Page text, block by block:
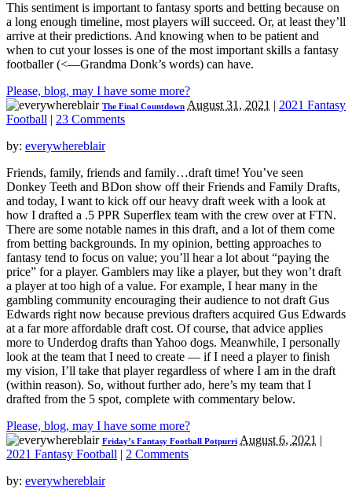
This sentiment is important to fantasy sports and betting because on
a long enough timeline, most players will succeed. Or, at least they’ll
arrive at their predictions. And knowing when to be patient and
when to cut your losses is one of the most important skills a fantasy
footballer (<—Grandma Donk’s words) can have.
Please, blog, may I have some more?
The Final Countdown August 31, 2021 | 2021 Fantasy
Football | 23 Comments
by: everywhereblair
Friends, family, friends and family…draft time! You’ve seen
Donkey Teeth and BDon show off their Friends and Family Drafts,
and today, I want to kick off our heavy draft week with a look at
how I drafted a .5 PPR Superflex team with the crew over at FTN.
There are some notable names in this draft, and a lot of them come
from betting backgrounds. In my opinion, betting approaches to
fantasy tend to focus on value; you’ll hear a lot about “paying the
price” for a player. Gamblers may like a player, but they won’t draft
a player at too high of a value. For example, I hear many in the
gambling community encouraging their audience to not draft Gus
Edwards right now because previous drafters acquired Gus Edwards
at a far more affordable draft cost. Of course, that advice applies
more to Underdog drafts than Yahoo dogs. Meanwhile, I personally
look at the team that I need to create — if I need a player to finish
my vision, I’ll take that player regardless of where I am in the draft
(within reason). So, without further ado, here’s my team that I
drafted from the 5 spot, complete with commentary below.
Please, blog, may I have some more?
Friday’s Fantasy Football Potpurri August 6, 2021 |
2021 Fantasy Football | 2 Comments
by: everywhereblair